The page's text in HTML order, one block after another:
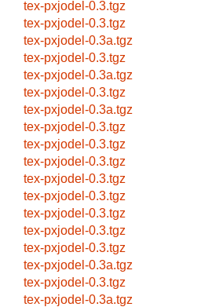
tex-pxjodel-0.3.tgz
tex-pxjodel-0.3.tgz
tex-pxjodel-0.3a.tgz
tex-pxjodel-0.3.tgz
tex-pxjodel-0.3a.tgz
tex-pxjodel-0.3.tgz
tex-pxjodel-0.3a.tgz
tex-pxjodel-0.3.tgz
tex-pxjodel-0.3.tgz
tex-pxjodel-0.3.tgz
tex-pxjodel-0.3.tgz
tex-pxjodel-0.3.tgz
tex-pxjodel-0.3.tgz
tex-pxjodel-0.3.tgz
tex-pxjodel-0.3.tgz
tex-pxjodel-0.3a.tgz
tex-pxjodel-0.3.tgz
tex-pxjodel-0.3a.tgz